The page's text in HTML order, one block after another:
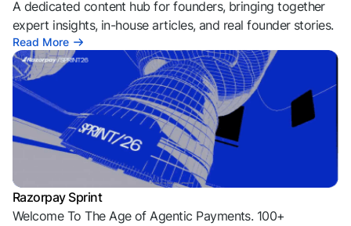
A dedicated content hub for founders, bringing together
expert insights, in-house articles, and real founder stories.
Read More
Razorpay Sprint
Welcome To The Age of Agentic Payments. 100+